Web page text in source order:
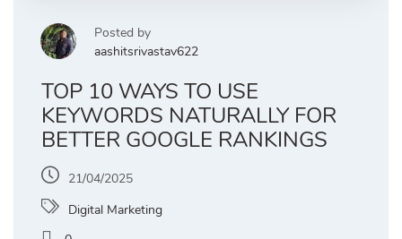
Posted by
aashitsrivastav622
TOP 10 WAYS TO USE
KEYWORDS NATURALLY FOR
BETTER GOOGLE RANKINGS
21/04/2025
Digital Marketing